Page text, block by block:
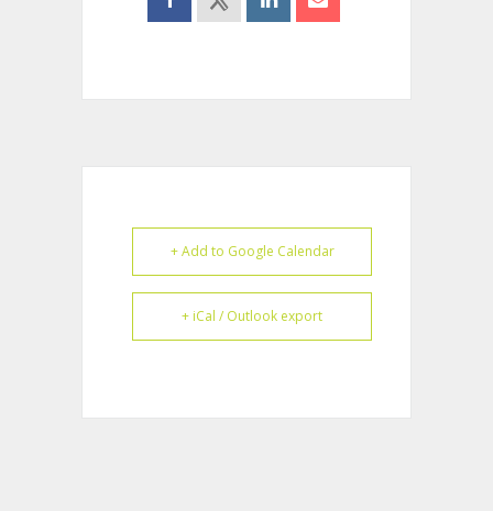
+ Add to Google Calendar
+ iCal / Outlook export